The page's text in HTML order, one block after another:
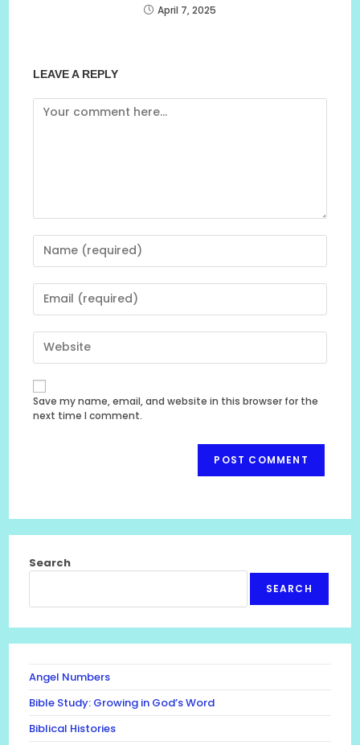
April 7, 2025
LEAVE A REPLY
Comment
Enter
your
username
comment
Enter
your
address
Enter
your
URL
(optional)
Save my name, email, and website in this browser for the
next time I comment.
Search
SEARCH
Angel Numbers
Bible Study: Growing in God’s Word
Biblical Histories